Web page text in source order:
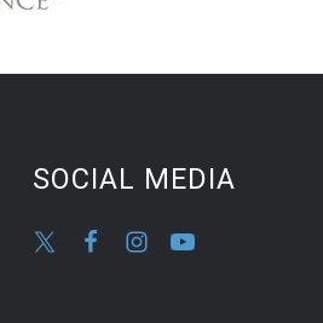
SOCIAL MEDIA